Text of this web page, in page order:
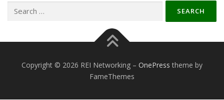
for:
Copyright © 2026 REI Networking – OnePress theme by
FameThemes